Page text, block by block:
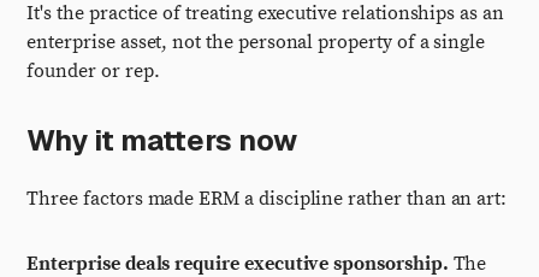
It's the practice of treating executive relationships as an
enterprise asset, not the personal property of a single
founder or rep.
Why it matters now
Three factors made ERM a discipline rather than an art:
Enterprise deals require executive sponsorship. The